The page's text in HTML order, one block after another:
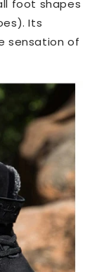
foot shapes
Its
sensation of